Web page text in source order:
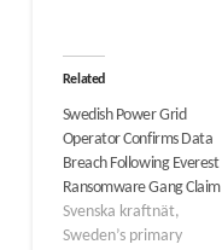
Related
Swedish Power Grid
Operator Confirms Data
Breach Following Everest
Ransomware Gang Claim
Svenska kraftnät,
Sweden’s primary